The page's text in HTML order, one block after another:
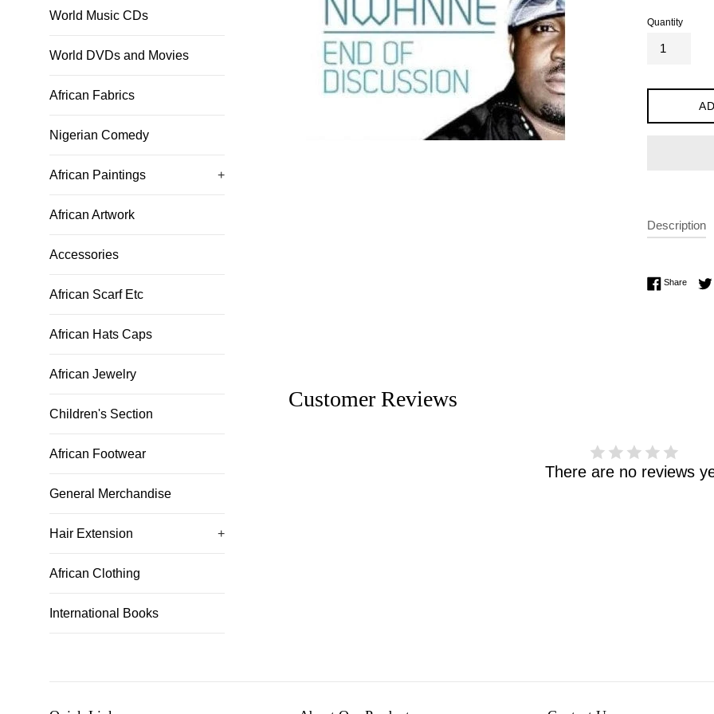
World Music CDs
World DVDs and Movies
African Fabrics
Nigerian Comedy
African Paintings +
African Artwork
Accessories
African Scarf Etc
African Hats Caps
African Jewelry
Children's Section
African Footwear
General Merchandise
Hair Extension +
African Clothing
International Books
Quantity
Description
ShareShare
Customer Reviews
There are no reviews